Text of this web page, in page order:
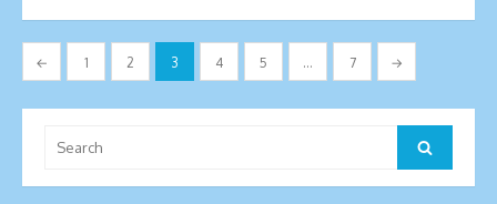
Posts
pagination
← 1 2 3 4 5 … 7 →
for:
Search